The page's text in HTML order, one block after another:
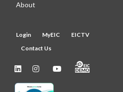
About
Login MyEIC
EICTV
Contact Us